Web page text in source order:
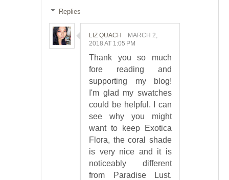
Replies
LIZ QUACH
MARCH 2,
2018 AT 1:05 PM
Thank you so much
fore reading and
supporting my blog!
I'm glad my swatches
could be helpful. I can
see why you might
want to keep Exotica
Flora, the coral shade
is very nice and it is
noticeably different
from Paradise Lust.